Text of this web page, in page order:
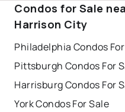
Condos for Sale
Harrison City
Philadelphia Condos
Pittsburgh Condos For
Harrisburg Condos For
York Condos For Sale